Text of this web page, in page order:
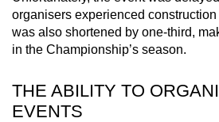
organisers experienced
was also shortened by one-third,
in the Championship’s season.
THE ABILITY TO
EVENTS